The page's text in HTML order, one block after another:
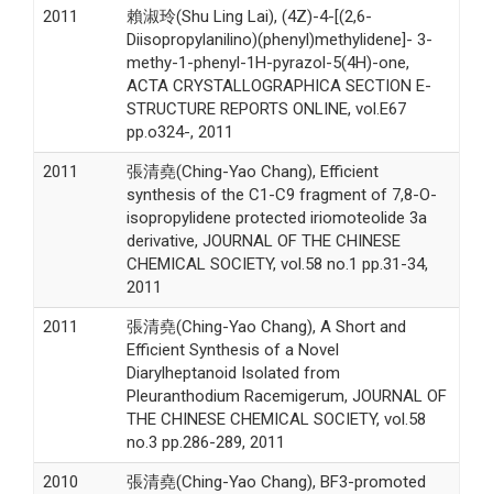
2011
賴淑玲(Shu Ling Lai), (4Z)-4-[(2,6-
Diisopropylanilino)(phenyl)methylidene]- 3-
methy-1-phenyl-1H-pyrazol-5(4H)-one,
ACTA CRYSTALLOGRAPHICA SECTION E-
STRUCTURE REPORTS ONLINE, vol.E67
pp.o324-, 2011
2011
張清堯(Ching-Yao Chang), Efficient
synthesis of the C1-C9 fragment of 7,8-O-
isopropylidene protected iriomoteolide 3a
derivative, JOURNAL OF THE CHINESE
CHEMICAL SOCIETY, vol.58 no.1 pp.31-34,
2011
2011
張清堯(Ching-Yao Chang), A Short and
Efficient Synthesis of a Novel
Diarylheptanoid Isolated from
Pleuranthodium Racemigerum, JOURNAL OF
THE CHINESE CHEMICAL SOCIETY, vol.58
no.3 pp.286-289, 2011
2010
張清堯(Ching-Yao Chang), BF3-promoted